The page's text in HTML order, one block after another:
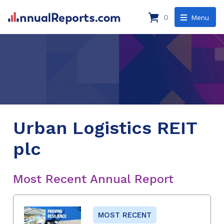
Menu
0
Urban Logistics REIT
plc
Most Recent Annual Report
MOST RECENT